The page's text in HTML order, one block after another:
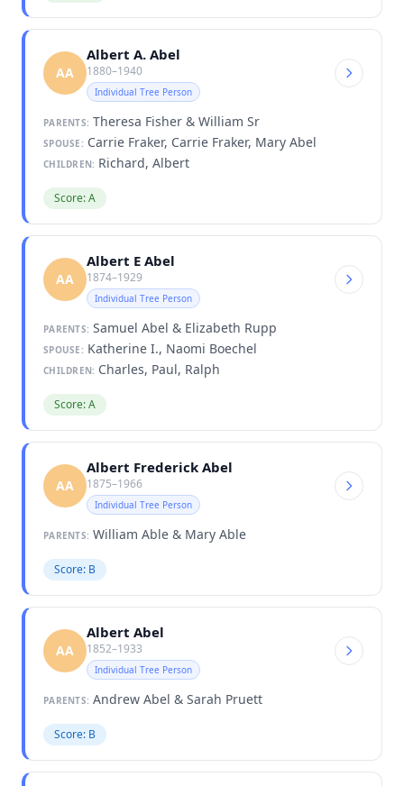
AA
Albert A. Abel
1880–1940
Individual Tree Person
PARENTS: Theresa Fisher & William Sr
SPOUSE: Carrie Fraker, Carrie Fraker, Mary Abel
CHILDREN: Richard, Albert
Score: A
AA
Albert E Abel
1874–1929
Individual Tree Person
PARENTS: Samuel Abel & Elizabeth Rupp
SPOUSE: Katherine I., Naomi Boechel
CHILDREN: Charles, Paul, Ralph
Score: A
AA
Albert Frederick Abel
1875–1966
Individual Tree Person
PARENTS: William Able & Mary Able
Score: B
AA
Albert Abel
1852–1933
Individual Tree Person
PARENTS: Andrew Abel & Sarah Pruett
Score: B